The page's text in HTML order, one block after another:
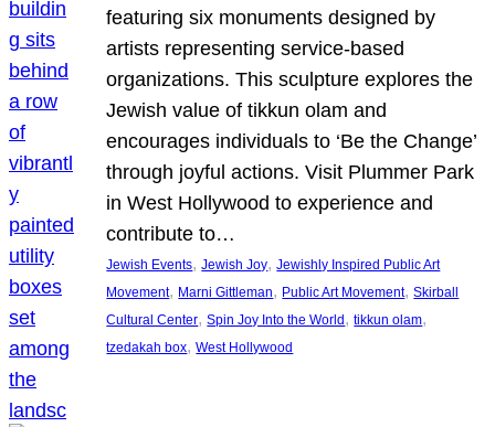
featuring six monuments designed by
artists representing service-based
organizations. This sculpture explores the
Jewish value of tikkun olam and
encourages individuals to ‘Be the Change’
through joyful actions. Visit Plummer Park
in West Hollywood to experience and
contribute to…
Jewish Events, Jewish Joy, Jewishly Inspired Public Art
Movement, Marni Gittleman, Public Art Movement, Skirball
Cultural Center, Spin Joy Into the World , tikkun olam
tzedakah box, West Hollywood